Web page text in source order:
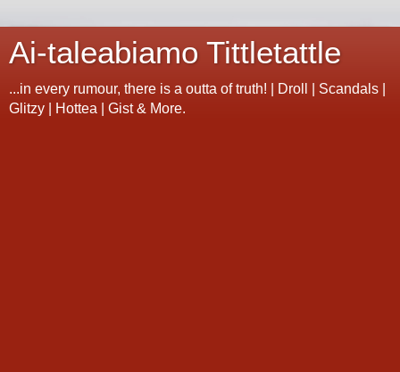
Ai-taleabiamo Tittletattle
...in every rumour, there is a outta of truth! | Droll | Scandals |
Glitzy | Hottea | Gist & More.